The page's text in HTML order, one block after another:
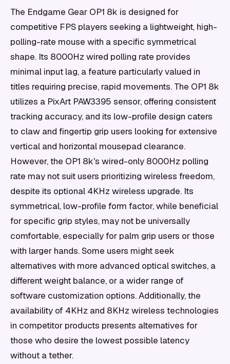
The Endgame Gear OP1 8k is designed for
competitive FPS players seeking a lightweight, high-
polling-rate mouse with a specific symmetrical
shape. Its 8000Hz wired polling rate provides
minimal input lag, a feature particularly valued in
titles requiring precise, rapid movements. The OP1 8k
utilizes a PixArt PAW3395 sensor, offering consistent
tracking accuracy, and its low-profile design caters
to claw and fingertip grip users looking for extensive
vertical and horizontal mousepad clearance.
However, the OP1 8k's wired-only 8000Hz polling
rate may not suit users prioritizing wireless freedom,
despite its optional 4KHz wireless upgrade. Its
symmetrical, low-profile form factor, while beneficial
for specific grip styles, may not be universally
comfortable, especially for palm grip users or those
with larger hands. Some users might seek
alternatives with more advanced optical switches, a
different weight balance, or a wider range of
software customization options. Additionally, the
availability of 4KHz and 8KHz wireless technologies
in competitor products presents alternatives for
those who desire the lowest possible latency
without a tether.